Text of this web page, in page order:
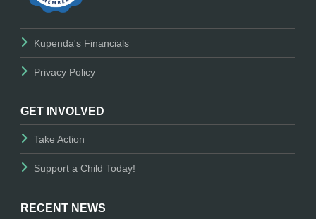
Kupenda's Financials
Privacy Policy
GET INVOLVED
Take Action
Support a Child Today!
RECENT NEWS